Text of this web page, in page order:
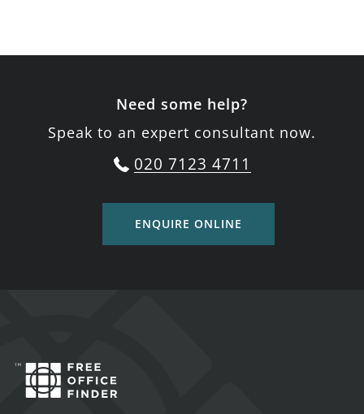
Need some help?
Speak to an expert consultant now.
020 7123 4711
ENQUIRE ONLINE